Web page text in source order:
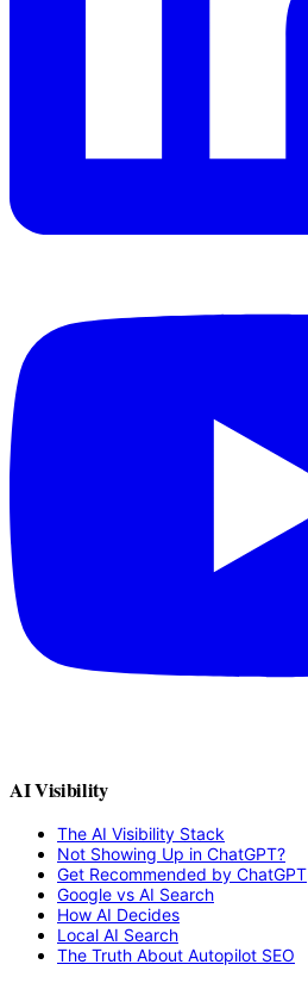
AI Visibility
The AI Visibility Stack
Not Showing Up in ChatGPT?
Get Recommended by ChatGPT
Google vs AI Search
How AI Decides
Local AI Search
The Truth About Autopilot SEO